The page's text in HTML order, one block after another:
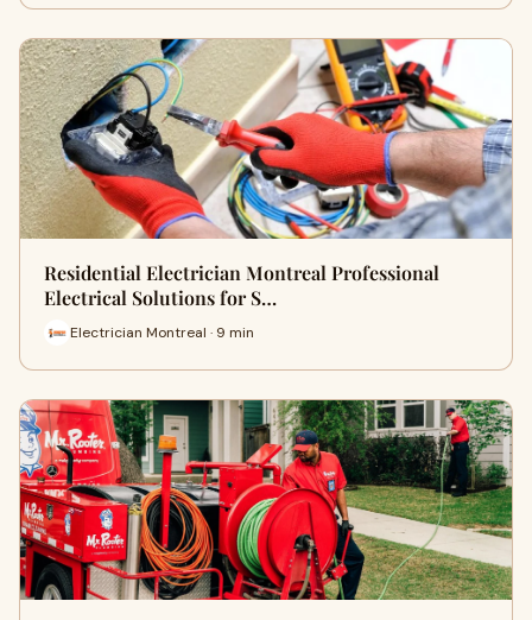
Residential Electrician Montreal Professional
Electrical Solutions for S…
Electrician Montreal · 9 min